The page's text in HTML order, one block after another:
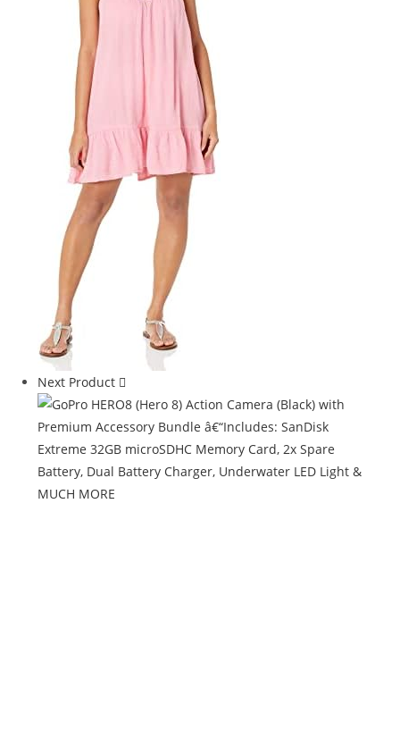
Next Product